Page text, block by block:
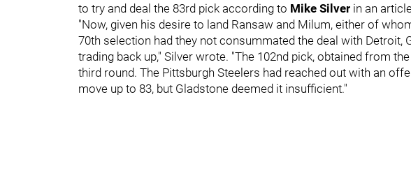
to try and deal the 83rd pick according to Mike Silver in an
"Now, given his desire to land Ransaw and Milum, either of
70th selection had they not consummated the deal with Detroit,
trading back up," Silver wrote. "The 102nd pick, obtained from
third round. The Pittsburgh Steelers had reached out with an
move up to 83, but Gladstone deemed it insufficient."